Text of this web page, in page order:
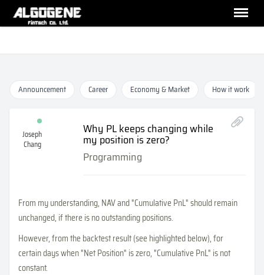
Announcement Career Economy & Market How it work
Joseph
Chang
Why PL keeps changing while
my position is zero?
Programming
From my understanding, NAV and "Cumulative PnL" should remain
unchanged, if there is no outstanding positions.
However, from the backtest result (see highlighted below), for
certain days when "Net Position" is zero, "Cumulative PnL" is not
constant.